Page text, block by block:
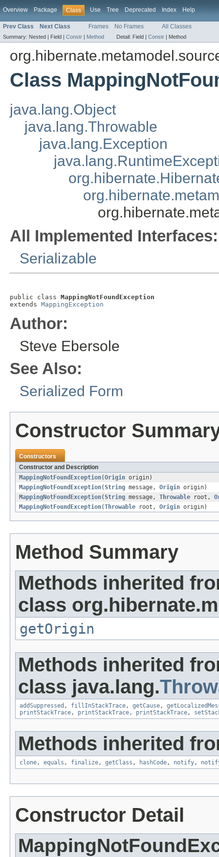
Overview Package Class Use Tree Deprecated Index Help
Prev Class Next Class Frames No Frames All Classes
Summary: Nested | Field | Constr | Method Detail: Field | Constr | Method
Class
java.lang.Object
java.lang.Throwable
java.lang.Exception
All Implemented Interfaces:
Serializable
public class MappingNotFoundException
extends MappingException
Author:
Steve Ebersole
See Also:
Serialized Form
Constructor
Constructors
Constructor and Description
MappingNotFoundException(Origin origin)
MappingNotFoundException(String message, Origin origin)
MappingNotFoundException(String message, Throwable root,
MappingNotFoundException(Throwable root, Origin origin)
Method Summary
Methods inherited
class
getOrigin
Methods inherited
class java.lang.
addSuppressed , fillInStackTrace, getCause,
printStackTrace, printStackTrace, printStackTrace,
Methods inherited
clone, equals , finalize, getClass , hashCode, notify,
Constructor Detail